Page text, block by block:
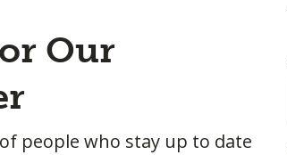
Our
people who stay up to date